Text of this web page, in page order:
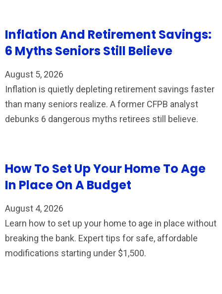
Inflation And Retirement Savings:
6 Myths Seniors Still Believe
August 5, 2026
Inflation is quietly depleting retirement savings faster
than many seniors realize. A former CFPB analyst
debunks 6 dangerous myths retirees still believe.
How To Set Up Your Home To Age
In Place On A Budget
August 4, 2026
Learn how to set up your home to age in place without
breaking the bank. Expert tips for safe, affordable
modifications starting under $1,500.